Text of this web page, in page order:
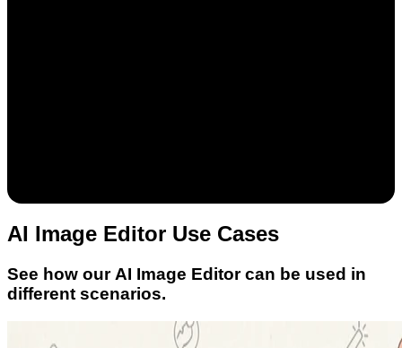
AI Image Editor Use Cases
See how our AI Image Editor can be used in
different scenarios.